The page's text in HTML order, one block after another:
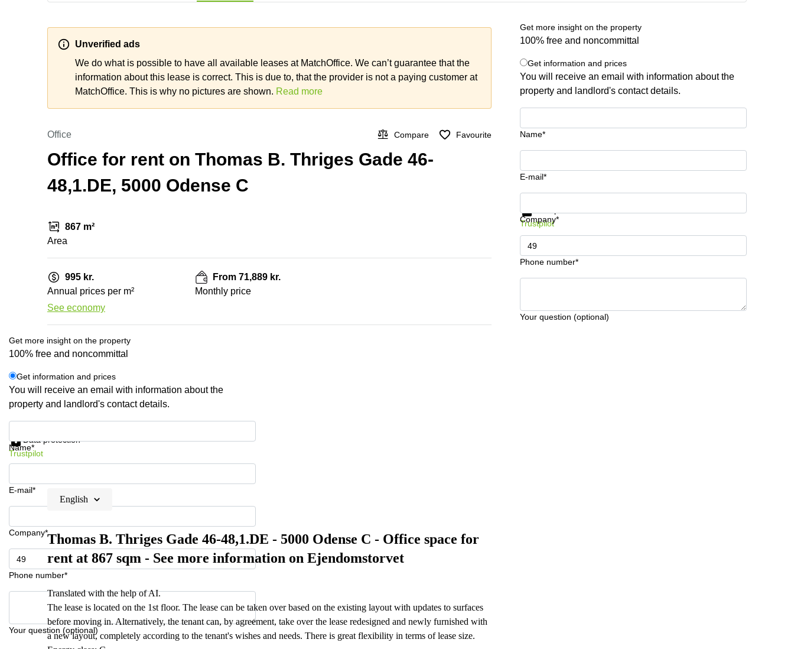
Unverified ads
We do what is possible to have all available leases at MatchOffice. We can’t guarantee that the
information about this lease is correct. This is due to, that the provider is not a paying customer at
MatchOffice. This is why no pictures are shown. Read more
Office Compare Favourite
Office for rent on Thomas B. Thriges Gade 46-
48,1.DE, 5000 Odense C
867 m²
Area
995 kr.
Annual prices per m²
See economy
From 71,889 kr.
Monthly price
Get more insight on the property
100% free and noncommittal
Get information and prices
You will receive an email with information about the
property and landlord's contact details.
Name*
E-mail*
Company*
Phone number*
Your question (optional)
Get information and prices
Trustpilot
Get more insight on the property
100% free and noncommittal
Get information and prices
You will receive an email with information about the
property and landlord's contact details.
Name*
E-mail*
Company*
Phone number*
Your question (optional)
Data protection
Trustpilot
English
Thomas B. Thriges Gade 46-48,1.DE - 5000 Odense C - Office space for
rent at 867 sqm - See more information on Ejendomstorvet
Translated with the help of AI.
The lease is located on the 1st floor. The lease can be taken over based on the existing layout with updates to surfaces
before moving in. Alternatively, the tenant can, by agreement, take over the lease redesigned and newly furnished with
a new layout, completely according to the tenant's wishes and needs. There is great flexibility in terms of lease size.